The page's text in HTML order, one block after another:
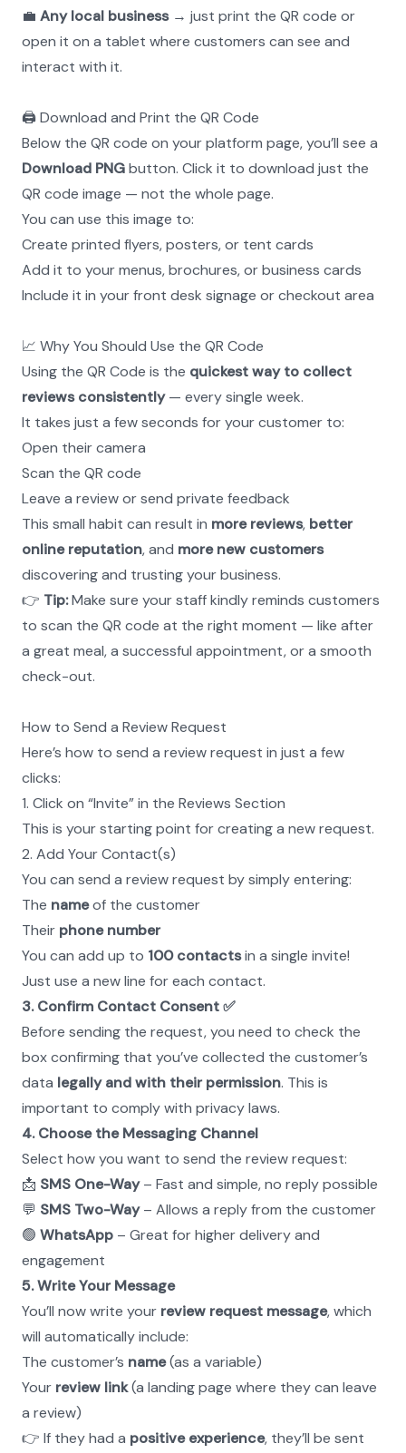
💼 Any local business → just print the QR code or
open it on a tablet where customers can see and
interact with it.
🖨️ Download and Print the QR Code
Below the QR code on your platform page, you’ll see a
Download PNG button. Click it to download just the
QR code image — not the whole page.
You can use this image to:
Create printed flyers, posters, or tent cards
Add it to your menus, brochures, or business cards
Include it in your front desk signage or checkout area
📈 Why You Should Use the QR Code
Using the QR Code is the quickest way to collect
reviews consistently — every single week.
It takes just a few seconds for your customer to:
Open their camera
Scan the QR code
Leave a review or send private feedback
This small habit can result in more reviews, better
online reputation, and more new customers
discovering and trusting your business.
👉 Tip: Make sure your staff kindly reminds customers
to scan the QR code at the right moment — like after
a great meal, a successful appointment, or a smooth
check-out.
How to Send a Review Request
Here’s how to send a review request in just a few
clicks:
1. Click on “Invite” in the Reviews Section
This is your starting point for creating a new request.
2. Add Your Contact(s)
You can send a review request by simply entering:
The name of the customer
Their phone number
You can add up to 100 contacts in a single invite!
Just use a new line for each contact.
3. Confirm Contact Consent ✅
Before sending the request, you need to check the
box confirming that you’ve collected the customer’s
data legally and with their permission. This is
important to comply with privacy laws.
4. Choose the Messaging Channel
Select how you want to send the review request:
📩 SMS One-Way – Fast and simple, no reply possible
💬 SMS Two-Way – Allows a reply from the customer
🟢 WhatsApp – Great for higher delivery and
engagement
5. Write Your Message
You’ll now write your review request message, which
will automatically include:
The customer’s name (as a variable)
Your review link (a landing page where they can leave
a review)
👉 If they had a positive experience, they’ll be sent